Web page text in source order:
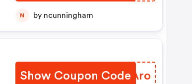
N by ncunningham
Show Coupon CodeBLSAro